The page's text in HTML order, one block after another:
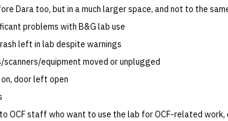
Dara too, but in a much larger space, and not to the
problems with B&G lab use
left in lab despite warnings
scanners/equipment moved or unplugged
door left open
OCF staff who want to use the lab for OCF-related work,